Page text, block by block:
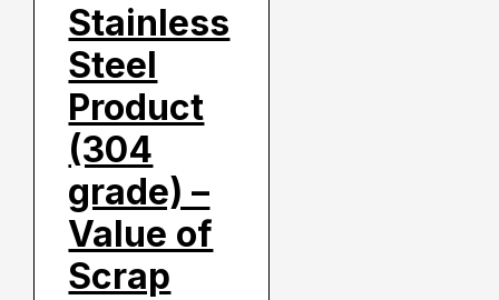
Stainless
Steel
Product
(304
grade) –
Value of
Scrap